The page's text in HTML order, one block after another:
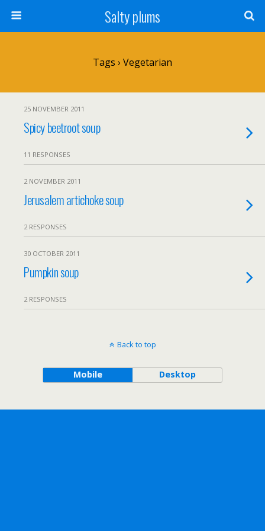
Salty plums
Tags › Vegetarian
25 NOVEMBER 2011
Spicy beetroot soup
11 RESPONSES
2 NOVEMBER 2011
Jerusalem artichoke soup
2 RESPONSES
30 OCTOBER 2011
Pumpkin soup
2 RESPONSES
Back to top
Mobile Desktop